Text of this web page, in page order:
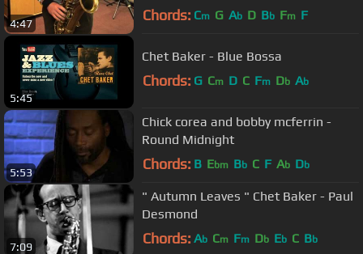
4:47 Chords: Cm G Ab D Bb Fm F
5:45
Chet Baker - Blue Bossa
Chords: G Cm D C Fm Db Ab
5:53
Chick corea and bobby mcferrin -
Round Midnight
Chords: B Ebm Bb C F Ab Db
7:09
" Autumn Leaves " Chet Baker - Paul
Desmond
Chords: Ab Cm Fm Db Eb C Bb